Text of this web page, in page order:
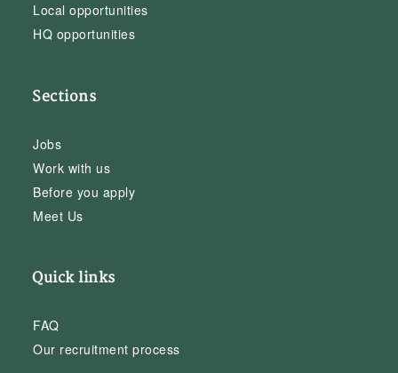
Local opportunities
HQ opportunities
Sections
Jobs
Work with us
Before you apply
Meet Us
Quick links
FAQ
Our recruitment process